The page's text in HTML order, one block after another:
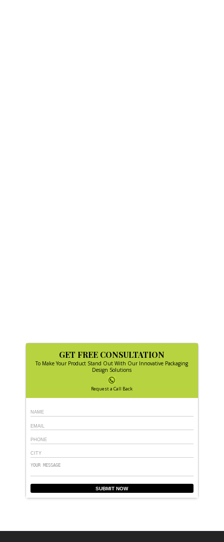
GET FREE CONSULTATION
To Make Your Product Stand Out With Our Innovative Packaging
Design Solutions
Request a Call Back
SUBMIT NOW